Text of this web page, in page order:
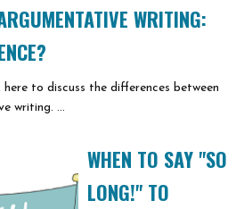
WRITING:
to discuss the differences between
writing. ...
WHEN TO SAY "SO
LONG!" TO